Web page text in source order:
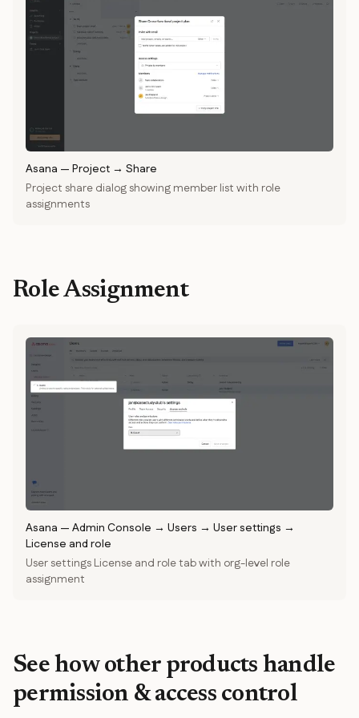
Asana — Project → Share
Project share dialog showing member list with role
assignments
Role Assignment
Asana — Admin Console → Users → User settings →
License and role
User settings License and role tab with org-level role
assignment
See how other products handle
permission & access control